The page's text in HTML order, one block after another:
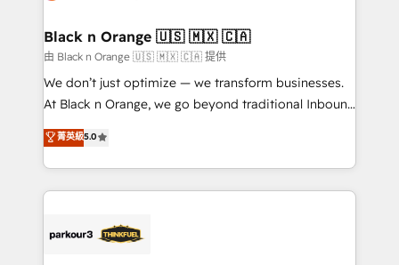
a global consultancy with the care and agility of a
boutique firm. At Triario, we’re big enough to deliver
but small enough to listen. Our Services: HubSpot
implementations & data migration Custom AI agents
Website design Let’s turn your CRM into your growth
engine!
Black n Orange 🇺🇸 🇲🇽 🇨🇦
由 Black n Orange 🇺🇸 🇲🇽 🇨🇦 提供
We don’t just optimize — we transform businesses.
At Black n Orange, we go beyond traditional Inbound
Marketing with our exclusive methodologies:
BOOMS and BOOST. Together, they form a powerful
combination that has driven success for over 800
businesses worldwide. As Elite HubSpot Partners, we
strategies that integrate data-driven marketing,
菁英級5.0